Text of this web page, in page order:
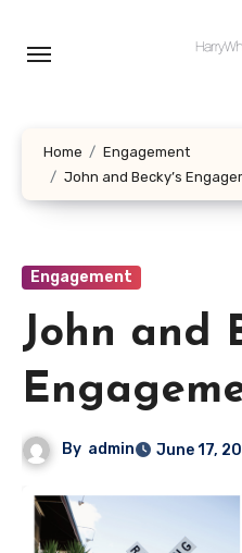
Home
Engagement
John and Becky’s
Engagement
John and
By admin June 17,